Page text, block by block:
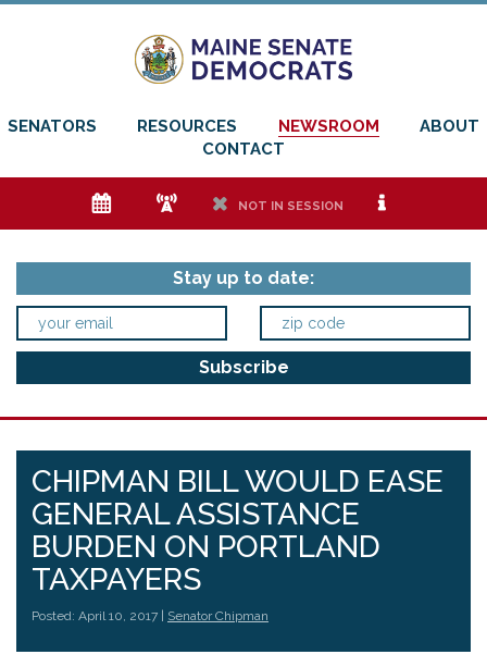
SENATORS RESOURCES NEWSROOM
ABOUT
CONTACT
e f h NOT IN SESSION i
Stay up to date:
CHIPMAN BILL WOULD EASE
GENERAL ASSISTANCE
BURDEN ON PORTLAND
TAXPAYERS
Posted: April 10, 2017 | Senator Chipman